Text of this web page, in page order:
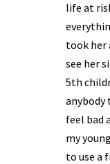
life at
took her
see her
5th
anybody
feel bad
my
to use a